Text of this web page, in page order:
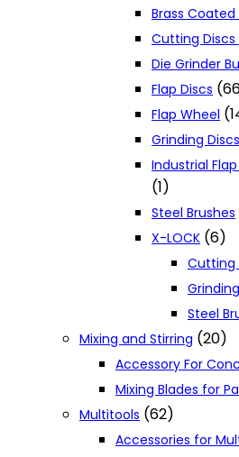
Brass Coated
Cutting Discs
Die Grinder
Flap Discs
Flap Wheel
Grinding
Industrial
(1)
Steel Brushes
X-LOCK (6)
Cutting
Steel
Mixing and Stirring (20)
Accessory For
Mixing Blades for
Multitools (62)
Accessories for